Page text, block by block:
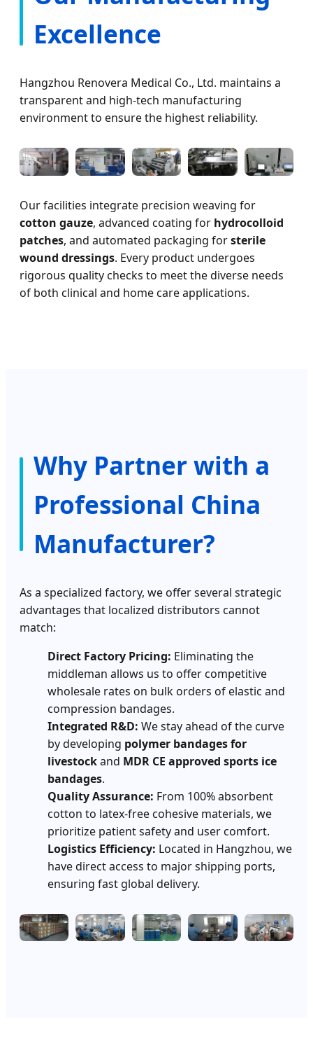
Excellence
Hangzhou Renovera Medical Co., Ltd. maintains a
transparent and high-tech manufacturing
environment to ensure the highest reliability.
Our facilities integrate precision weaving for
cotton gauze, advanced coating for hydrocolloid
patches, and automated packaging forsterile
wound dressings. Every product undergoes
rigorous quality checks to meet the diverse needs
of both clinical and home care applications.
Why Partner with a
Professional China
Manufacturer?
As a specialized factory, we offer several strategic
advantages that localized distributors cannot
match:
Direct Factory Pricing: Eliminating the
middleman allows us to offer competitive
wholesale rates on bulk orders of elastic and
compression bandages.
Integrated R&D: We stay ahead of the curve
by developing polymer bandages for
livestockand MDR CE approved sports ice
bandages.
Quality Assurance: From 100% absorbent
cotton to latex-free cohesive materials, we
prioritize patient safety and user comfort.
Logistics Efficiency: Located in Hangzhou, we
have direct access to major shipping ports,
ensuring fast global delivery.